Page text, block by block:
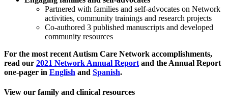
Partnered with families and self-advocates on Network
activities, community trainings and research projects
Co-authored 3 published manuscripts and developed
community resources
For the most recent Autism Care Network accomplishments,
read our 2021 Network Annual Report and the Annual Report
one-pager in English and Spanish.
View our family and clinical resources